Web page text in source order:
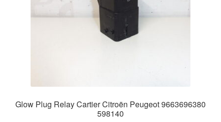
Glow Plug Relay Cartier Citroën Peugeot 9663696380
598140